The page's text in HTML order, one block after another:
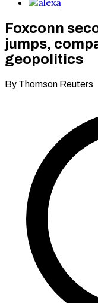
Foxconn
jumps,
geopolitics
By Thomson Reuters